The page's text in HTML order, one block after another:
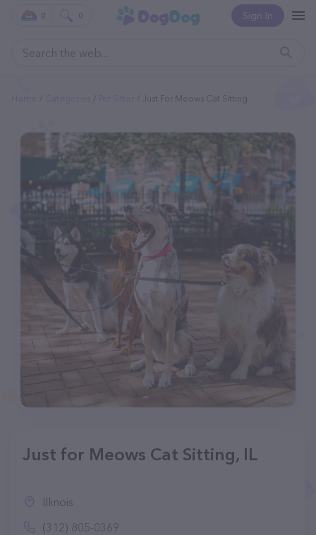
Sign In
0 0
Just For Meows Cat Sitting
Just for Meows Cat Sitting, IL
Illinois
(312) 805-0369